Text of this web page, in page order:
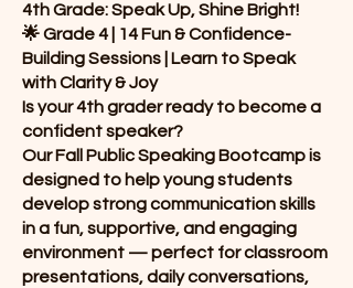
4th Grade: Speak Up, Shine Bright!
🌟 Grade 4 | 14 Fun & Confidence-
Building Sessions | Learn to Speak
with Clarity & Joy
Is your 4th grader ready to become a
confident speaker?
Our Fall Public Speaking Bootcamp is
designed to help young students
develop strong communication skills
in a fun, supportive, and engaging
environment — perfect for classroom
presentations, daily conversations,